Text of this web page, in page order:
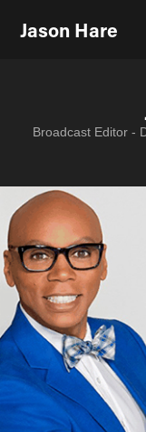
Jason Hare
Broadcast Editor -
Broadcast Editor -